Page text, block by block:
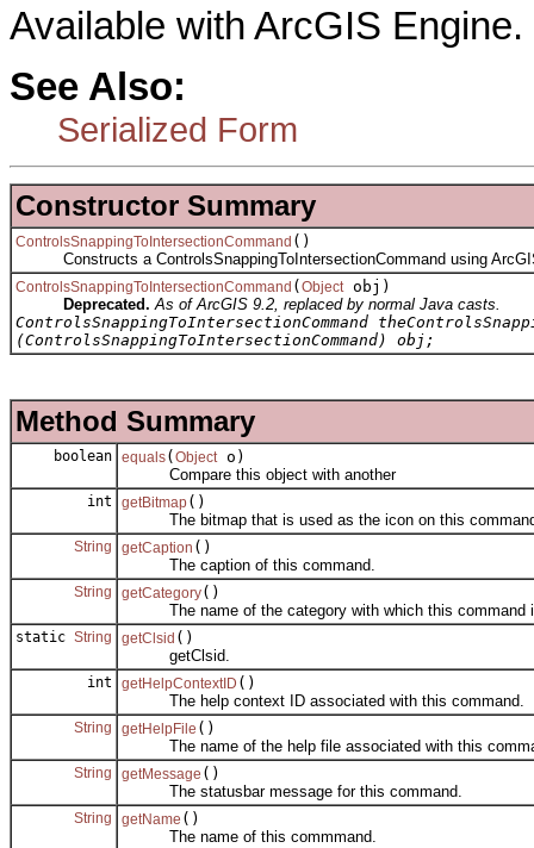
Available with ArcGIS Engine.
See Also:
Serialized Form
Constructor Summary
ControlsSnappingToIntersectionCommand ()
Constructs a ControlsSnappingToIntersectionCommand using
ControlsSnappingToIntersectionCommand ( Objectobj)
Deprecated. As of ArcGIS 9.2, replaced by normal Java casts.
ControlsSnappingToIntersectionCommand
(ControlsSnappingToIntersectionCommand) obj;
Method Summary
boolean equals( Objecto)
Compare this object with another
int getBitmap()
The bitmap that is used as the icon on this
String getCaption ()
The caption of this command.
String getCategory()
The name of the category with which this command
static String getClsid ()
getClsid.
int getHelpContextID ()
The help context ID associated with this command.
String getHelpFile ()
The name of the help file associated with this
String getMessage ()
The statusbar message for this command.
String getName ()
The name of this commmand.